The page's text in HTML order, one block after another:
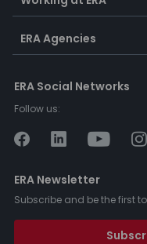
ERA Agencies
ERA Social Networks
Follow us:
ERA Newsletter
Subscribe and be the first